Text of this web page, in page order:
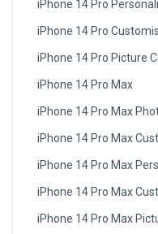
iPhone 14 Pro
iPhone 14 Pro
iPhone 14 Pro Picture
iPhone 14 Pro Max
iPhone 14 Pro Max
iPhone 14 Pro Max
iPhone 14 Pro Max
iPhone 14 Pro Max
iPhone 14 Pro Max